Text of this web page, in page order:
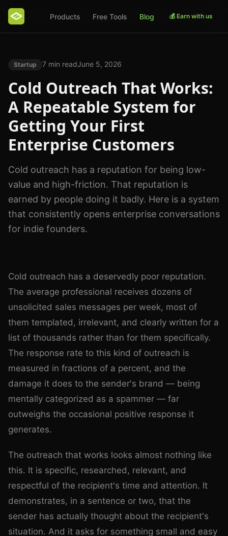
Products Free Tools Blog 💰 Earn with us
Startup 7 min readJune 5, 2026
Cold Outreach That Works:
A Repeatable System for
Getting Your First
Enterprise Customers
Cold outreach has a reputation for being low-
value and high-friction. That reputation is
earned by people doing it badly. Here is a system
that consistently opens enterprise conversations
for indie founders.
Cold outreach has a deservedly poor reputation.
The average professional receives dozens of
unsolicited sales messages per week, most of
them templated, irrelevant, and clearly written for a
list of thousands rather than for them specifically.
The response rate to this kind of outreach is
measured in fractions of a percent, and the
damage it does to the sender's brand — being
mentally categorized as a spammer — far
outweighs the occasional positive response it
generates.
The outreach that works looks almost nothing like
this. It is specific, researched, relevant, and
respectful of the recipient's time and attention. It
demonstrates, in a sentence or two, that the
sender has actually thought about the recipient's
situation. And it asks for something small and easy